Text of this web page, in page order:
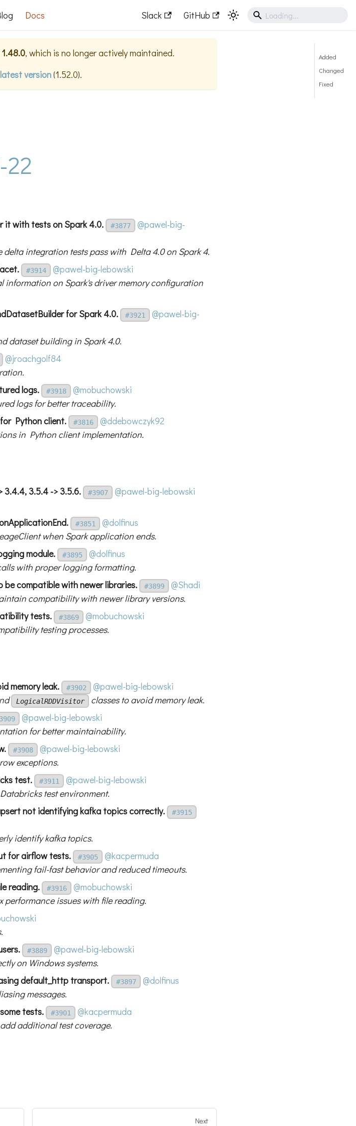
Docs Slack GitHub
1.48.0, which is no longer actively maintained.
latest version(1.52.0).
22
it with tests on Spark 4.0. #3877
@pawel-big-
integration tests pass with Delta 4.0 on Spark 4.
#3914
@pawel-big-lebowski
information on Spark's driver memory configuration
for Spark 4.0.
#3921
@pawel-big-
dataset building in Spark 4.0.
@jroachgolf84
logs.
#3918
@mobuchowski
logs for better traceability.
Python client.
#3816
@ddebowczyk92
in Python client implementation.
3.4.4, 3.5.4 -> 3.5.6. #3907
@pawel-big-lebowski
#3851
@dolfinus
when Spark application ends.
module.
#3895
@dolfinus
with proper logging formatting.
compatible with newer libraries.
#3899
@Shadi
compatibility with newer library versions.
tests.
#3869
@mobuchowski
testing processes.
memory leak. #3902
@pawel-big-lebowski
LogicalRDDVisitor
classes to avoid memory leak.
@pawel-big-lebowski
for better maintainability.
#3908
@pawel-big-lebowski
exceptions.
test.
#3911
@pawel-big-lebowski
test environment.
not identifying kafka topics correctly.
#3915
identify kafka topics.
for airflow tests.
#3905
@kacpermuda
fail-fast behavior and reduced timeouts.
reading.
#3916
@mobuchowski
performance issues with file reading.
#3889
@pawel-big-lebowski
on Windows systems.
default_http transport.
#3897
@dolfinus
messages.
tests.
#3901
@kacpermuda
additional test coverage.
Next
Added
Changed
Fixed